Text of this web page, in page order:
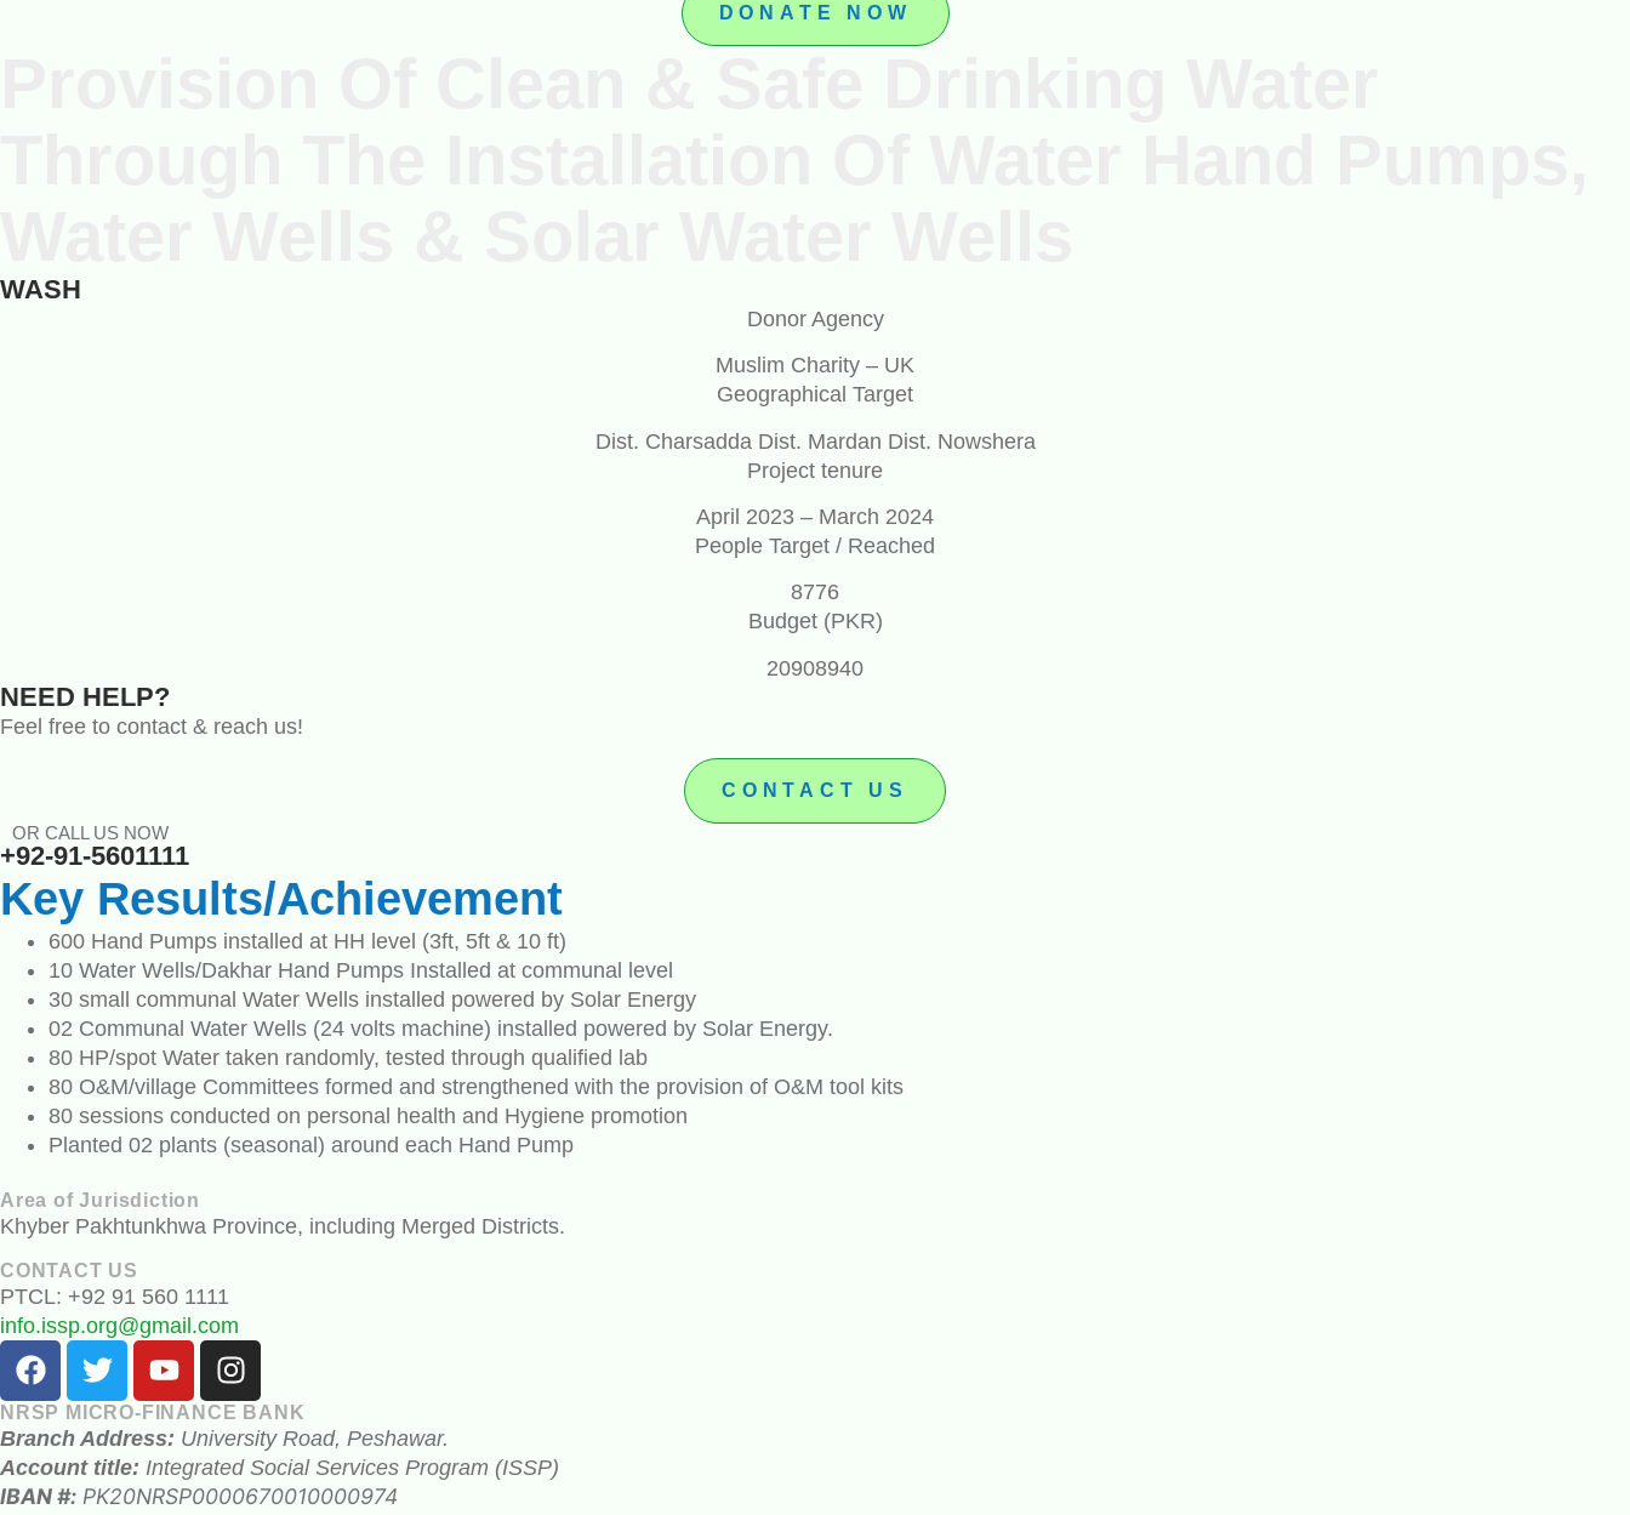
DONATE NOW
WASH
Donor Agency
Muslim Charity – UK
Geographical Target
Dist. Charsadda Dist. Mardan Dist. Nowshera
Project tenure
April 2023 – March 2024
People Target / Reached
8776
Budget (PKR)
20908940
NEED HELP?
Feel free to contact & reach us!
CONTACT US
OR CALL US NOW
+92-91-5601111
Key Results/Achievement
600 Hand Pumps installed at HH level (3ft, 5ft & 10 ft)
10 Water Wells/Dakhar Hand Pumps Installed at communal level
30 small communal Water Wells installed powered by Solar Energy
02 Communal Water Wells (24 volts machine) installed powered by Solar Energy.
80 HP/spot Water taken randomly, tested through qualified lab
80 O&M/village Committees formed and strengthened with the provision of O&M tool kits
80 sessions conducted on personal health and Hygiene promotion
Planted 02 plants (seasonal) around each Hand Pump
Area of Jurisdiction
Khyber Pakhtunkhwa Province, including Merged Districts.
CONTACT US
PTCL: +92 91 560 1111
info.issp.org@gmail.com
NRSP MICRO-FINANCE BANK
Branch Address: University Road, Peshawar.
Account title: Integrated Social Services Program (ISSP)
IBAN #: PK20NRSP0000670010000974